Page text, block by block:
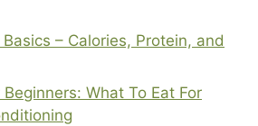
– Calories, Protein, and
What To Eat For